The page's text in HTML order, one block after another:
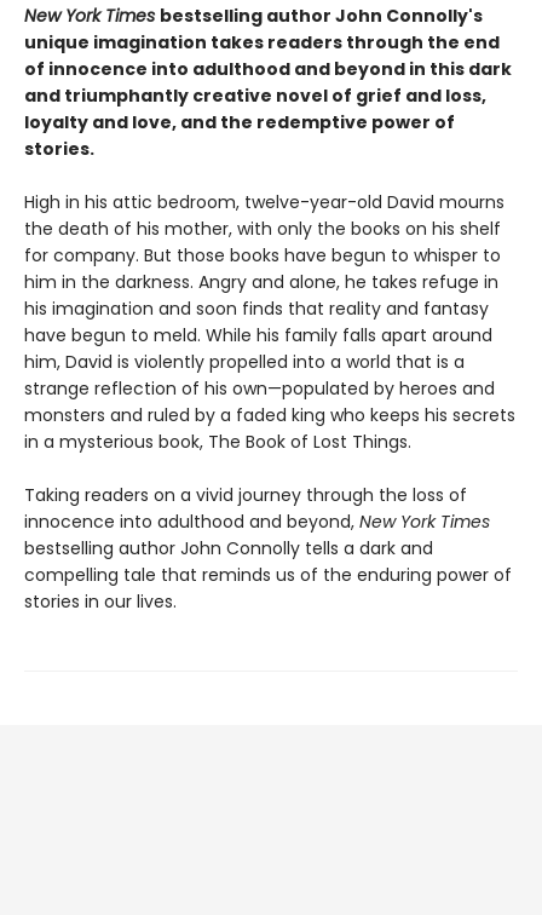
New York Times bestselling author John Connolly's
unique imagination takes readers through the end
of innocence into adulthood and beyond in this dark
and triumphantly creative novel of grief and loss,
loyalty and love, and the redemptive power of
stories.
High in his attic bedroom, twelve-year-old David mourns
the death of his mother, with only the books on his shelf
for company. But those books have begun to whisper to
him in the darkness. Angry and alone, he takes refuge in
his imagination and soon finds that reality and fantasy
have begun to meld. While his family falls apart around
him, David is violently propelled into a world that is a
strange reflection of his own—populated by heroes and
monsters and ruled by a faded king who keeps his secrets
in a mysterious book, The Book of Lost Things.
Taking readers on a vivid journey through the loss of
innocence into adulthood and beyond, New York Times
bestselling author John Connolly tells a dark and
compelling tale that reminds us of the enduring power of
stories in our lives.